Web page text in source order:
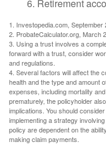
6. Retirement
1. Investopedia.com, September
2. ProbateCalculator.org, March
3. Using a trust involves a
forward with a trust, consider
and regulations.
4. Several factors will affect the
health and the type and amount
expenses, including mortality
prematurely, the policyholder
implications. You should
implementing a strategy
policy are dependent on the
making claim payments.